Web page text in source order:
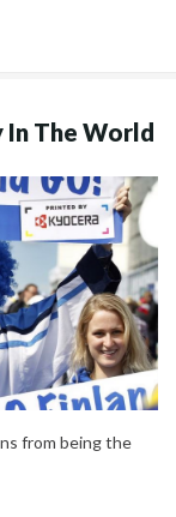
In The World
from being the